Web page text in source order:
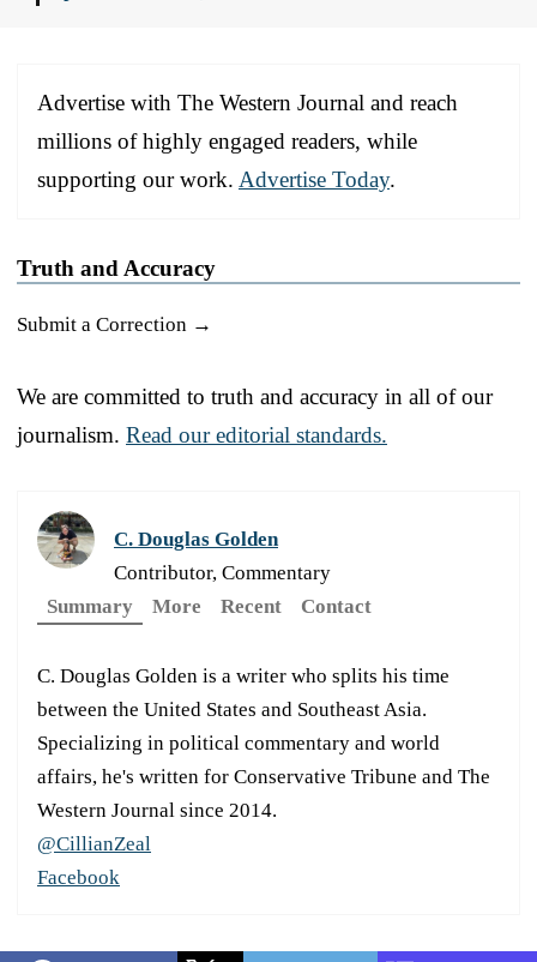
Advertise with The Western Journal and reach
millions of highly engaged readers, while
supporting our work. Advertise Today.
Truth and Accuracy
Submit a Correction →
We are committed to truth and accuracy in all of our
journalism. Read our editorial standards.
C. Douglas Golden
Contributor, Commentary
Summary
More Recent Contact
C. Douglas Golden is a writer who splits his time
between the United States and Southeast Asia.
Specializing in political commentary and world
affairs, he's written for Conservative Tribune and The
Western Journal since 2014.
@CillianZeal
Facebook